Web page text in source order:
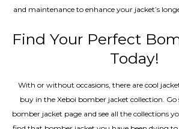
and maintenance to enhance your jacket’s
Find Your Perfect
Today!
With or without occasions, there are cool
buy in the Xeboi bomber jacket collection.
bomber jacket​ page and see all the collections